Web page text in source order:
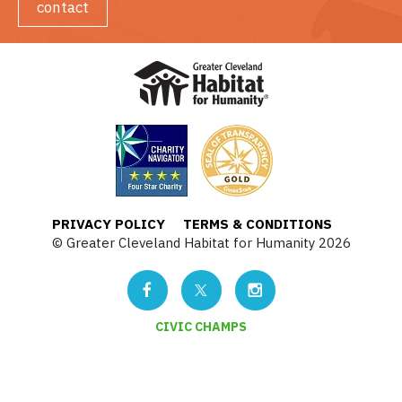
contact
PRIVACY POLICY
TERMS & CONDITIONS
© Greater Cleveland Habitat for Humanity 2026
CIVIC CHAMPS